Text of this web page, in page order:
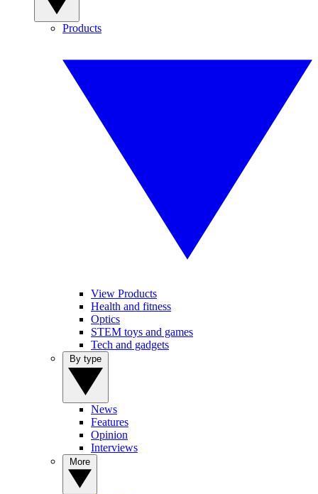
Products
View Products
Health and fitness
Optics
STEM toys and games
Tech and gadgets
News
Features
Opinion
Interviews